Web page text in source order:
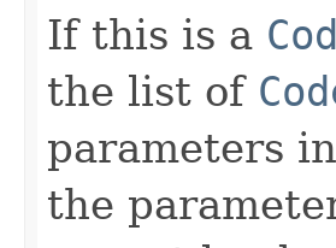
If this is a
the list of
parameters
the